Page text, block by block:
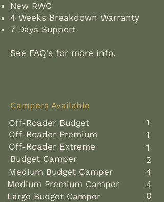
New RWC
4 Weeks Breakdown Warranty
7 Days Support
See FAQ's for more info.
Campers Available ​​
Off-Roader Budget
Off-Roader Premium
Off-Roader Extreme
Medium Premium Camper
​​
Large Budget Camper
Budget Camper
Medium Budget Camper
1
1
1
2
4
4
0